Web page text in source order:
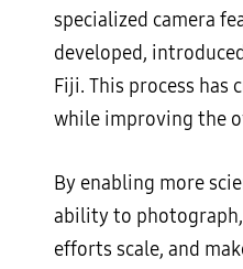
specialized camera
developed,
Fiji. This process
while improving the
By enabling more
ability to photograph,
efforts scale, and